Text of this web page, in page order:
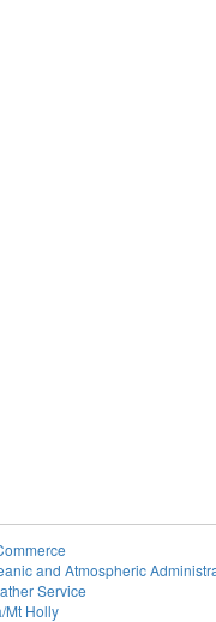
and Atmospheric
Service
Mt Holly